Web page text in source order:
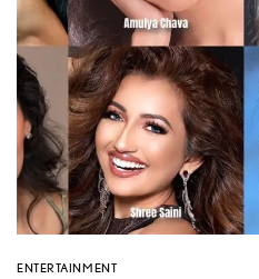
ENTERTAINMENT